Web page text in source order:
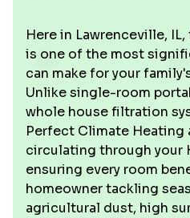
Here in Lawrenceville,
is one of the most
can make for your
Unlike single-room
whole house filtration
Perfect Climate Heating
circulating through your
ensuring every room
homeowner tackling
agricultural dust, high